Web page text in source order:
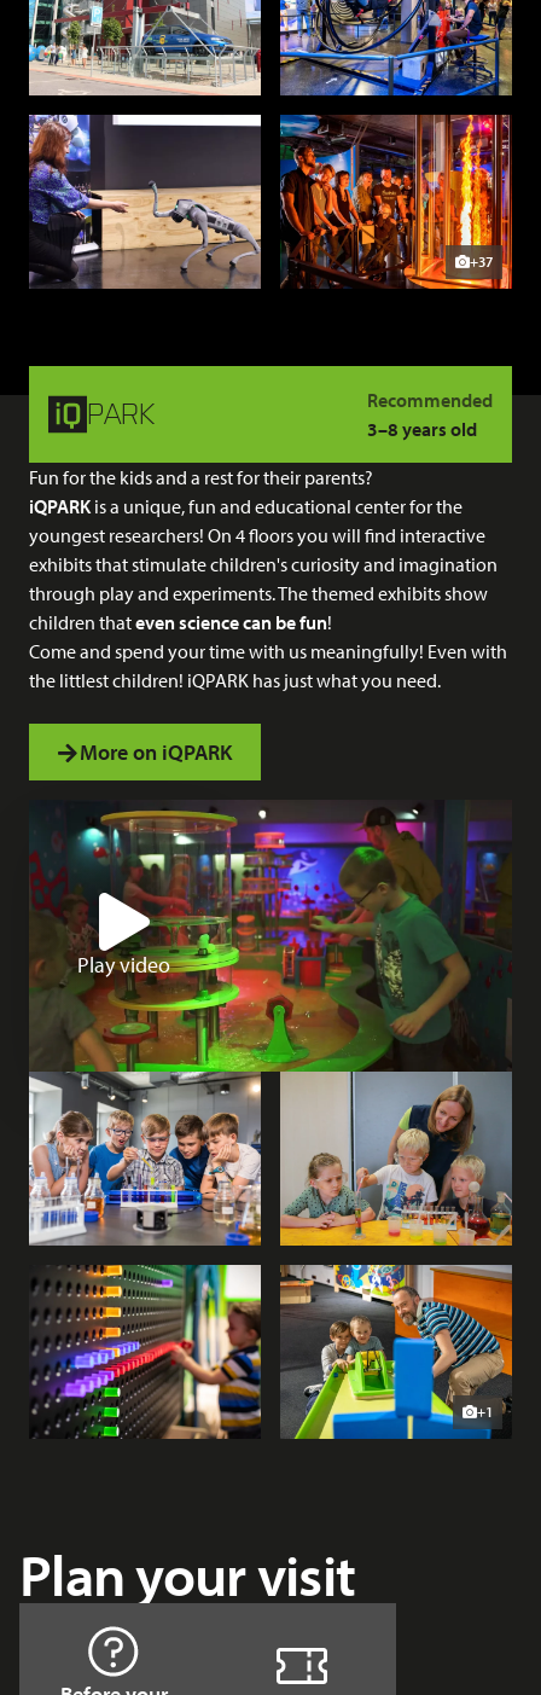
+37
Play video
PARK
Recommended
3–8 years old
Fun for the kids and a rest for their parents?
iQPARKis a unique, fun and educational center for the
youngest researchers! On 4 floors you will find interactive
exhibits that stimulate children's curiosity and imagination
through play and experiments. The themed exhibits show
children thateven science can be fun!
Come and spend your time with us meaningfully! Even with
the littlest children! iQPARK has just what you need.
More on iQPARK
+1
Plan your visit